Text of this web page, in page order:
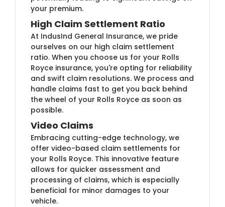
your premium.
High Claim Settlement Ratio
At IndusInd General Insurance, we pride
ourselves on our high claim settlement
ratio. When you choose us for your Rolls
Royce insurance, you're opting for reliability
and swift claim resolutions. We process and
handle claims fast to get you back behind
the wheel of your Rolls Royce as soon as
possible.
Video Claims
Embracing cutting-edge technology, we
offer video-based claim settlements for
your Rolls Royce. This innovative feature
allows for quicker assessment and
processing of claims, which is especially
beneficial for minor damages to your
vehicle.